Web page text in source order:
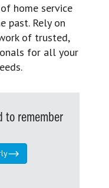
home service
past. Rely on
of trusted,
for all your
to remember